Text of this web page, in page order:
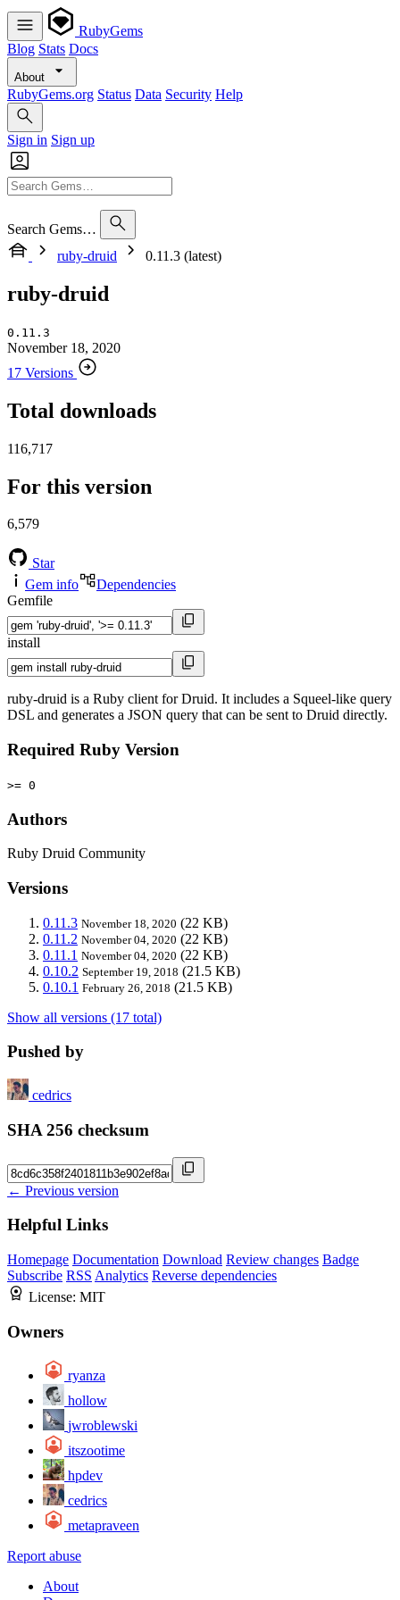
RubyGems
Blog Stats Docs
About
RubyGems.org Status Data Security Help
Sign in Sign up
Search Gems…
ruby-druid
0.11.3 (latest)
ruby-druid
0.11.3
November 18, 2020
17 Versions
Total downloads
116,717
For this version
6,579
Star
Gem info
Dependencies
Gemfile
install
ruby-druid is a Ruby client for Druid. It includes a Squeel-like query
DSL and generates a JSON query that can be sent to Druid directly.
Required Ruby Version
>= 0
Authors
Ruby Druid Community
Versions
0.11.3 November 18, 2020 (22 KB)
0.11.2 November 04, 2020 (22 KB)
0.11.1 November 04, 2020 (22 KB)
0.10.2 September 19, 2018 (21.5 KB)
0.10.1 February 26, 2018 (21.5 KB)
Show all versions (17 total)
Pushed by
cedrics
SHA 256 checksum
← Previous version
Helpful Links
Homepage Documentation Download Review changes Badge
Subscribe RSS Analytics Reverse dependencies
License: MIT
Owners
ryanza
hollow
jwroblewski
itszootime
hpdev
cedrics
metapraveen
Report abuse
About